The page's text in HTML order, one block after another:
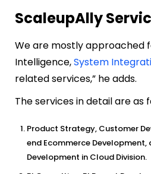
ScaleupAlly
We are mostly approached
Intelligence,System
related services,” he adds.
The services in detail are as
Product Strategy, Customer
end Ecommerce
Development in Cloud Division.